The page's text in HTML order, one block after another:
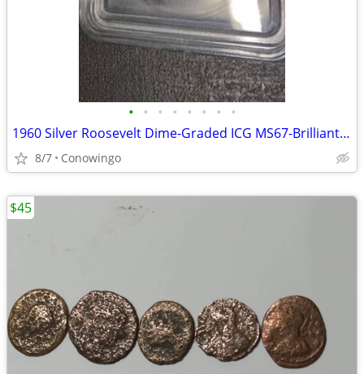
• • • • • • • •
1960 Silver Roosevelt Dime-Graded ICG MS67-Brilliant Uncirculated
8/7 Conowingo
$45